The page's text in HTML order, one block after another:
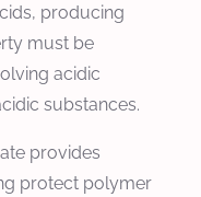
producing
must be
acidic
substances.
provides
protect polymer